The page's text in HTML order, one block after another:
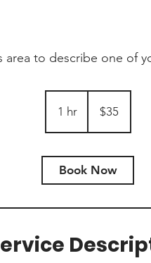
area to describe one of
1 hr1
h
dollars$35
Book Now